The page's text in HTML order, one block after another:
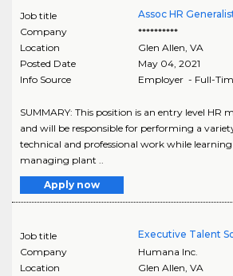
Job title
Assoc HR
Company
**********
Location
Glen Allen, VA
Posted Date
May 04, 2021
Info Source
Employer - Full-
SUMMARY: This position is an entry level HR
and will be responsible for performing a
technical and professional work while
managing plant ..
Apply now
Job title
Executive Talent
Company
Humana Inc.
Location
Glen Allen VA